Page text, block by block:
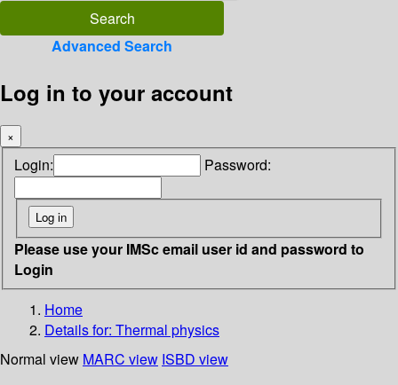
Advanced Search
Log in to your account
×
Login: Password:
Please use your IMSc email user id and password to
Login
Home
Details for: Thermal physics
Normal view MARC view ISBD view